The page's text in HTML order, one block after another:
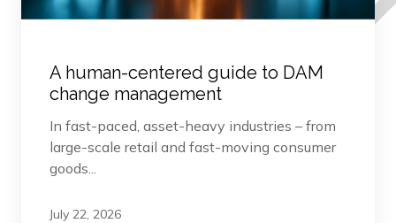
A human-centered guide to DAM
change management
In fast-paced, asset-heavy industries – from
large-scale retail and fast-moving consumer
goods...
July 22, 2026